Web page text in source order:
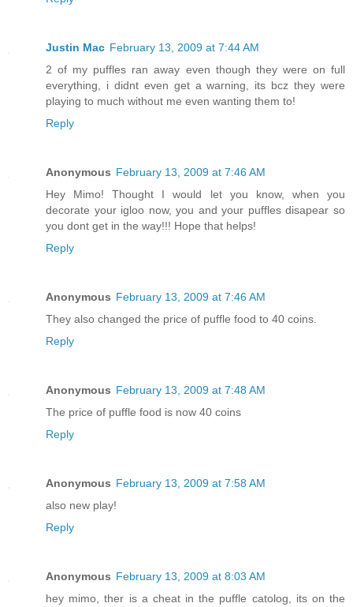
Justin Mac February 13, 2009 at 7:44 AM
2 of my puffles ran away even though they were on full
everything, i didnt even get a warning, its bcz they were
playing to much without me even wanting them to!
Reply
Anonymous February 13, 2009 at 7:46 AM
Hey Mimo! Thought I would let you know, when you
decorate your igloo now, you and your puffles disapear so
you dont get in the way!!! Hope that helps!
Reply
Anonymous February 13, 2009 at 7:46 AM
They also changed the price of puffle food to 40 coins.
Reply
Anonymous February 13, 2009 at 7:48 AM
The price of puffle food is now 40 coins
Reply
Anonymous February 13, 2009 at 7:58 AM
also new play!
Reply
Anonymous February 13, 2009 at 8:03 AM
hey mimo, ther is a cheat in the puffle catolog, its on the